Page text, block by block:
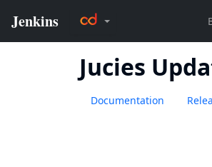
Jucies
Documentation